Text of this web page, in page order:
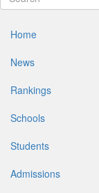
Home
News
Rankings
Schools
Students
Admissions